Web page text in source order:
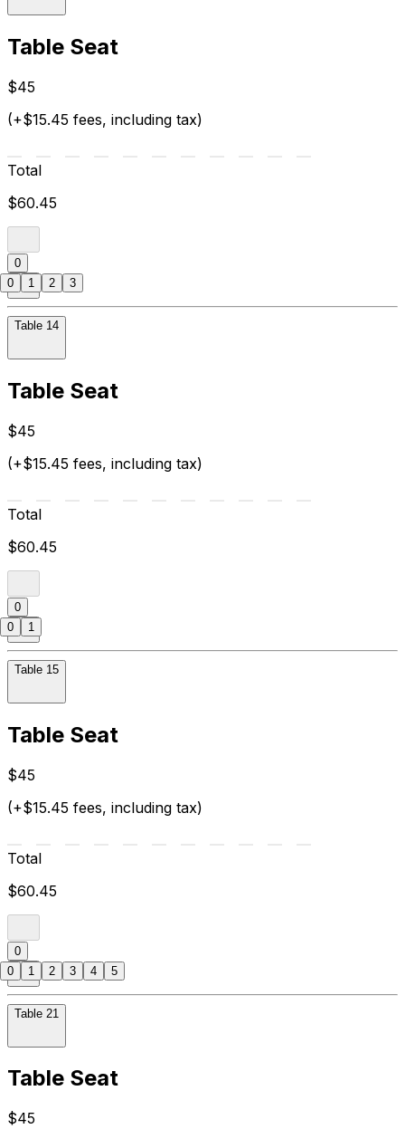
Table Seat
$45
(+$15.45 fees, including tax)
Total
$60.45
0
Table 14
Table Seat
$45
(+$15.45 fees, including tax)
Total
$60.45
0
Table 15
Table Seat
$45
(+$15.45 fees, including tax)
Total
$60.45
0
Table 21
Table Seat
$45
0 1 2 3
0 1
0 1 2 3 4 5